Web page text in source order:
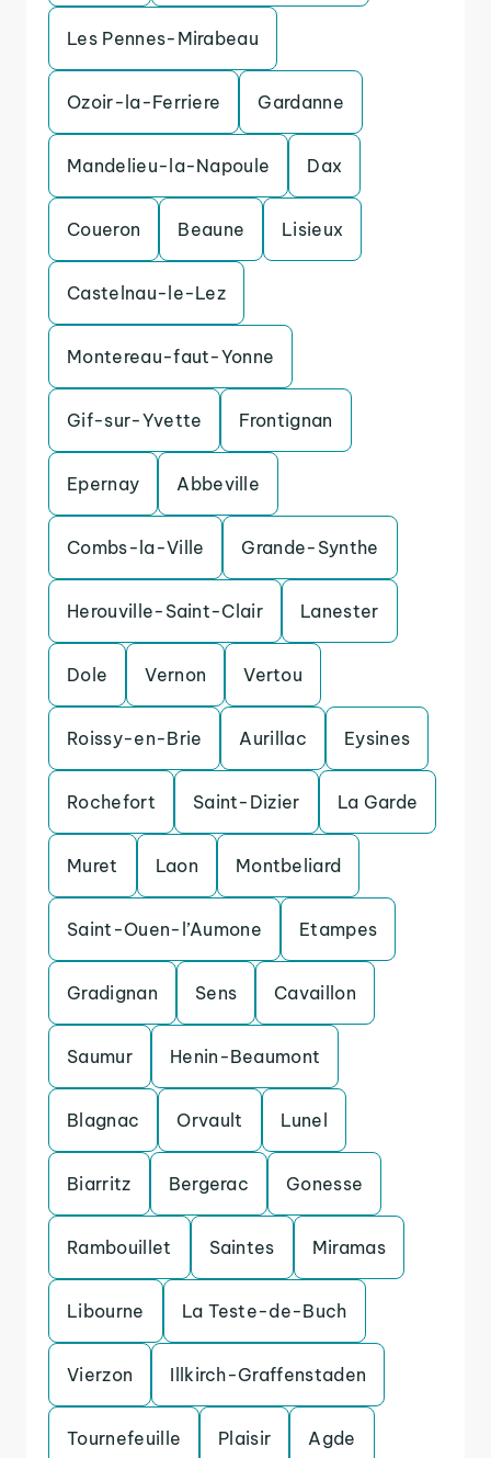
Les Pennes-Mirabeau
Ozoir-la-Ferriere Gardanne
Mandelieu-la-Napoule Dax
Coueron Beaune Lisieux
Castelnau-le-Lez
Montereau-faut-Yonne
Gif-sur-Yvette Frontignan
Epernay Abbeville
Combs-la-Ville Grande-Synthe
Herouville-Saint-Clair Lanester
Dole Vernon Vertou
Roissy-en-Brie Aurillac Eysines
Rochefort Saint-Dizier La Garde
Muret Laon Montbeliard
Saint-Ouen-l’Aumone Etampes
Gradignan Sens Cavaillon
Saumur Henin-Beaumont
Blagnac Orvault Lunel
Biarritz Bergerac Gonesse
Rambouillet Saintes Miramas
Libourne La Teste-de-Buch
Vierzon Illkirch-Graffenstaden
Tournefeuille Plaisir Agde